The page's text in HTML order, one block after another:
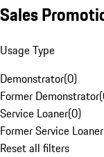
Sales
Usage Type
Demonstrator(0)
Former Demonstrator(
Service Loaner(0)
Former Service Loaner
Reset all filters